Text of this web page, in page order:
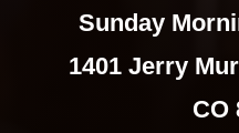
Sunday
1401 Jerry
CO